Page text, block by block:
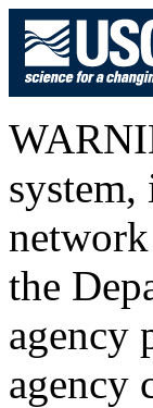
the
agency
agency